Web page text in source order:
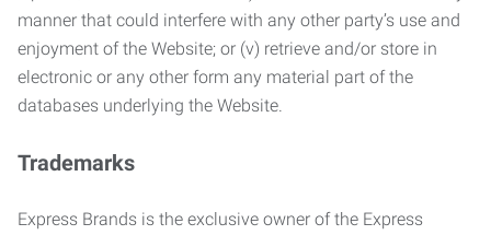
manner that could interfere with any other party’s use and
enjoyment of the Website; or (v) retrieve and/or store in
electronic or any other form any material part of the
databases underlying the Website.
Trademarks
Express Brands is the exclusive owner of the Express